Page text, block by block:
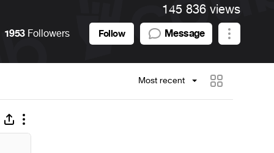
145 836 views
1953 Followers Follow Message
Most recent